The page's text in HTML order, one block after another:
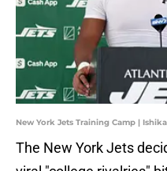
New York Jets Training Camp |
The New York Jets